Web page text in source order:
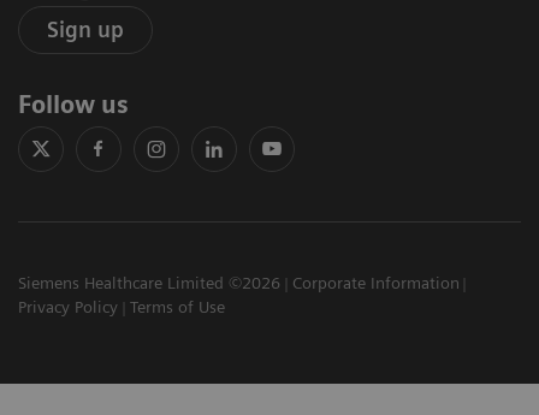
Sign up
Follow us
Siemens Healthcare Limited ©2026
Corporate Information
Privacy Policy
Terms of Use